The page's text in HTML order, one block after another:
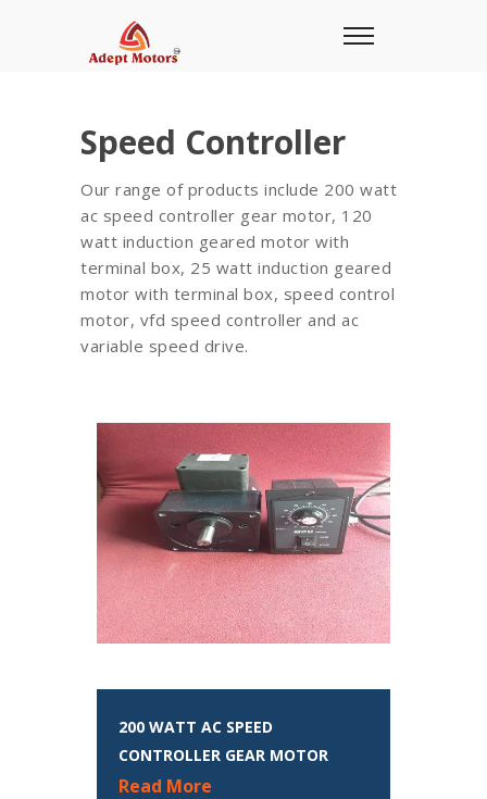
Speed Controller
Our range of products include 200 watt
ac speed controller gear motor, 120
watt induction geared motor with
terminal box, 25 watt induction geared
motor with terminal box, speed control
motor, vfd speed controller and ac
variable speed drive.
200 WATT AC SPEED
CONTROLLER GEAR MOTOR
Read More